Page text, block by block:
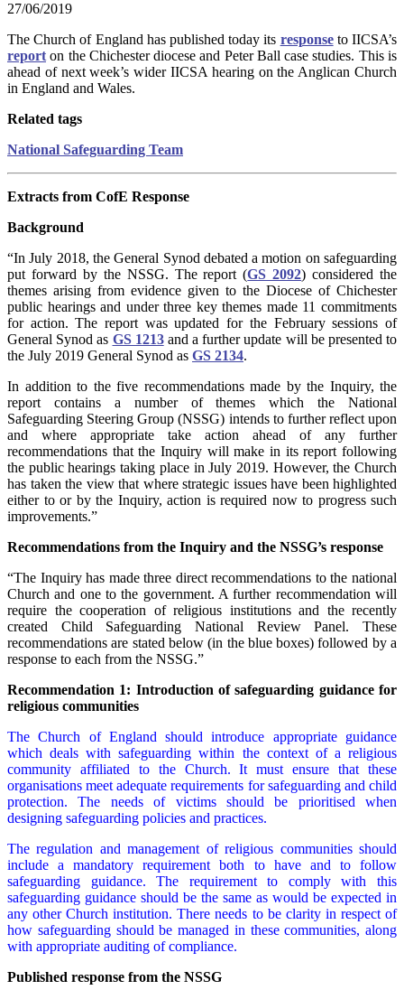
27/06/2019
The Church of England has published today its responseto IICSA’s
reporton the Chichester diocese and Peter Ball case studies. This is
ahead of next week’s wider IICSA hearing on the Anglican Church
in England and Wales.
Related tags
National Safeguarding Team
Extracts from CofE Response
Background
“In July 2018, the General Synod debated a motion on safeguarding
put forward by the NSSG. The report (GS 2092) considered the
themes arising from evidence given to the Diocese of Chichester
public hearings and under three key themes made 11 commitments
for action. The report was updated for the February sessions of
General Synod as GS 1213and a further update will be presented to
the July 2019 General Synod as GS 2134.
In addition to the five recommendations made by the Inquiry, the
report contains a number of themes which the National
Safeguarding Steering Group (NSSG) intends to further reflect upon
and where appropriate take action ahead of any further
recommendations that the Inquiry will make in its report following
the public hearings taking place in July 2019. However, the Church
has taken the view that where strategic issues have been highlighted
either to or by the Inquiry, action is required now to progress such
improvements.”
Recommendations from the Inquiry and the NSSG’s response
“The Inquiry has made three direct recommendations to the national
Church and one to the government. A further recommendation will
require the cooperation of religious institutions and the recently
created Child Safeguarding National Review Panel. These
recommendations are stated below (in the blue boxes) followed by a
response to each from the NSSG.”
Recommendation 1: Introduction of safeguarding guidance for
religious communities
The Church of England should introduce appropriate guidance
which deals with safeguarding within the context of a religious
community affiliated to the Church. It must ensure that these
organisations meet adequate requirements for safeguarding and child
protection. The needs of victims should be prioritised when
designing safeguarding policies and practices.
The regulation and management of religious communities should
include a mandatory requirement both to have and to follow
safeguarding guidance. The requirement to comply with this
safeguarding guidance should be the same as would be expected in
any other Church institution. There needs to be clarity in respect of
how safeguarding should be managed in these communities, along
with appropriate auditing of compliance.
Published response from the NSSG